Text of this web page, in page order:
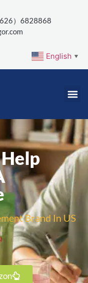
）6828868
English ▼
Brand In US